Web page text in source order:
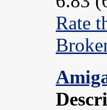
Rate